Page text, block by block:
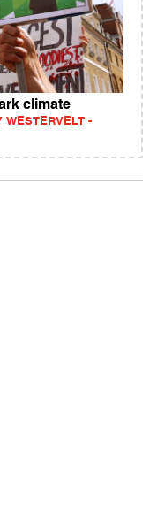
climate
WESTERVELT -